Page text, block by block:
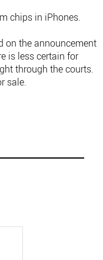
chips in iPhones.
on the announcement
is less certain for
through the courts.
sale.